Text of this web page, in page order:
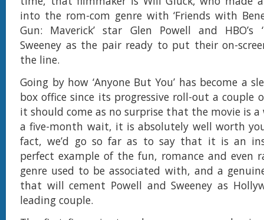
into the rom-com genre with ‘Friends with
Gun: Maverick’ star Glen Powell and HBO’s
Sweeney as the pair ready to put their on-
the line.
Going by how ‘Anyone But You’ has become a
box office since its progressive roll-out a couple
it should come as no surprise that the movie is a
a five-month wait, it is absolutely well worth
fact, we’d go so far as to say that it is an
perfect example of the fun, romance and even
genre used to be associated with, and a
that will cement Powell and Sweeney as
leading couple.